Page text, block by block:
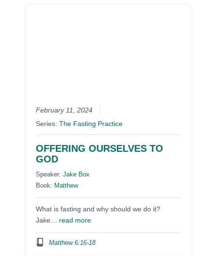
February 11, 2024
Series:The Fasting Practice
OFFERING OURSELVES TO
GOD
Speaker:Jake Box
Book: Matthew
What is fasting and why should we do it?
Jake… read more
Matthew 6:16-18